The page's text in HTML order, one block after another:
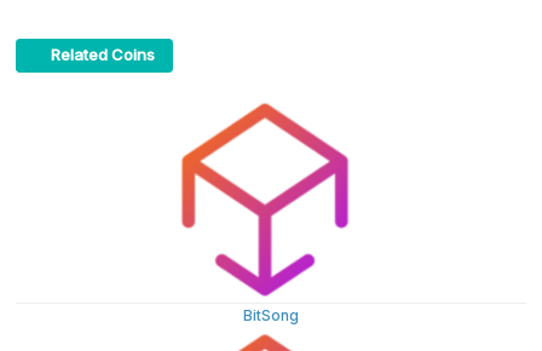
Related Coins
BitSong